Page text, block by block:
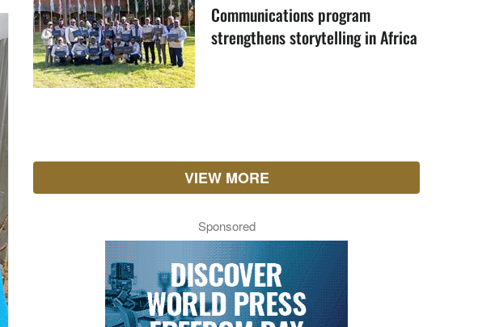
Communications program
strengthens storytelling in Africa
VIEW MORE
Sponsored